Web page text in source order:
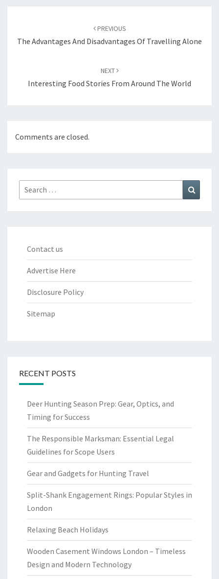
PREVIOUS
The Advantages And Disadvantages Of Travelling Alone
NEXT
Interesting Food Stories From Around The World
Comments are closed.
Search
for:
Contact us
Advertise Here
Disclosure Policy
Sitemap
RECENT POSTS
Deer Hunting Season Prep: Gear, Optics, and
Timing for Success
The Responsible Marksman: Essential Legal
Guidelines for Scope Users
Gear and Gadgets for Hunting Travel
Split-Shank Engagement Rings: Popular Styles in
London
Relaxing Beach Holidays
Wooden Casement Windows London – Timeless
Design and Modern Technology